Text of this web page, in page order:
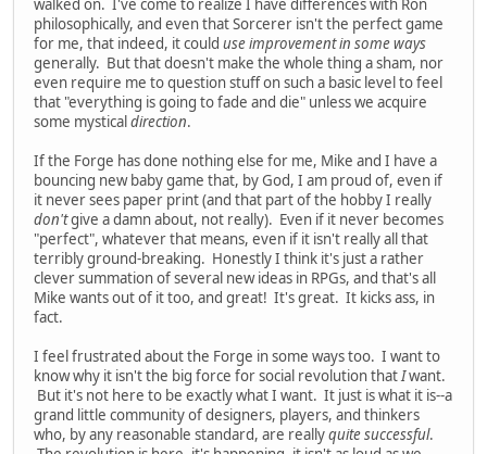
walked on. I've come to realize I have differences with Ron
philosophically, and even that Sorcerer isn't the perfect game
for me, that indeed, it could use improvement in some ways
generally. But that doesn't make the whole thing a sham, nor
even require me to question stuff on such a basic level to feel
that "everything is going to fade and die" unless we acquire
some mysticaldirection.
If the Forge has done nothing else for me, Mike and I have a
bouncing new baby game that, by God, I am proud of, even if
it never sees paper print (and that part of the hobby I really
don'tgive a damn about, not really). Even if it never becomes
"perfect", whatever that means, even if it isn't really all that
terribly ground-breaking. Honestly I think it's just a rather
clever summation of several new ideas in RPGs, and that's all
Mike wants out of it too, and great! It's great. It kicks ass, in
fact.
I feel frustrated about the Forge in some ways too. I want to
know why it isn't the big force for social revolution thatIwant.
But it's not here to be exactly what I want. It just is what it is--a
grand little community of designers, players, and thinkers
who, by any reasonable standard, are reallyquite successful.